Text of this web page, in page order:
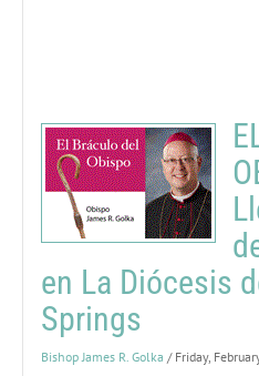
en La Diócesis
Springs
Bishop James R. Golka / Friday,